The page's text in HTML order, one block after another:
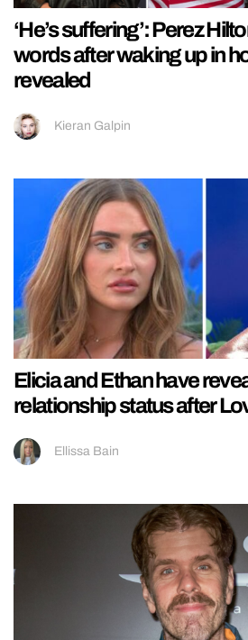
‘He’s suffering’: Perez
words after waking up in
revealed
Kieran Galpin
Elicia and Ethan have
relationship status after
Ellissa Bain